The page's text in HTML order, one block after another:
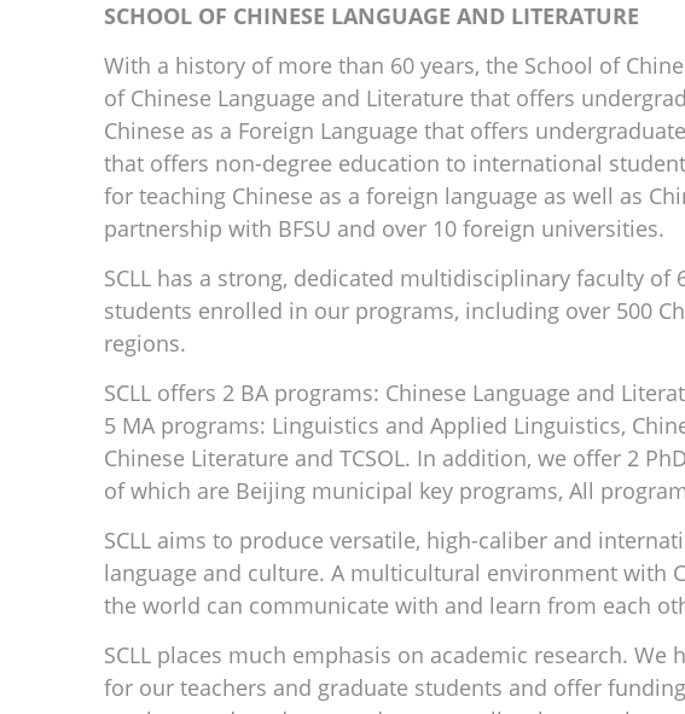
SCHOOL OF CHINESE LANGUAGE AND LITERATURE
With a history of more than 60 years, the School of
of Chinese Language and Literature that offers
Chinese as a Foreign Language that offers
that offers non-degree education to international
for teaching Chinese as a foreign language as well as
partnership with BFSU and over 10 foreign universities.
SCLL has a strong, dedicated multidisciplinary faculty
students enrolled in our programs, including over 500
regions.
SCLL offers 2 BA programs: Chinese Language and
5 MA programs: Linguistics and Applied Linguistics,
Chinese Literature and TCSOL. In addition, we offer 2
of which are Beijing municipal key programs, All
SCLL aims to produce versatile, high-caliber and
language and culture. A multicultural environment with
the world can communicate with and learn from each
SCLL places much emphasis on academic research.
for our teachers and graduate students and offer